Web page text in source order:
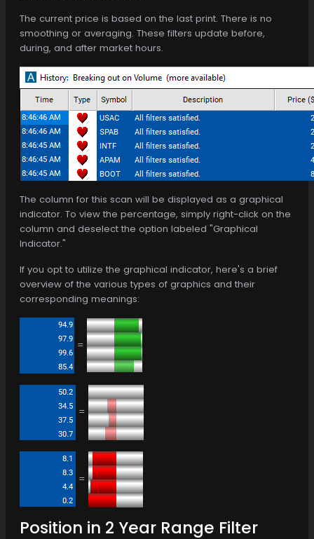
The current price is based on the last print. There is no
smoothing or averaging. These filters update before,
during, and after market hours.
The column for this scan will be displayed as a graphical
indicator. To view the percentage, simply right-click on the
column and deselect the option labeled "Graphical
Indicator."
If you opt to utilize the graphical indicator, here's a brief
overview of the various types of graphics and their
corresponding meanings:
=
=
=
Position in 2 Year Range Filter